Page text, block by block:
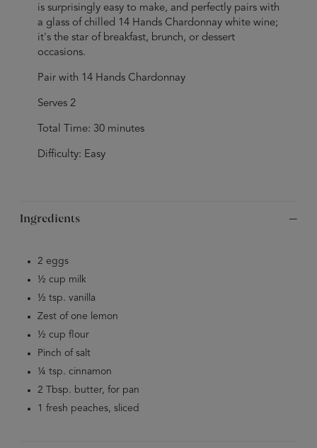
is surprisingly easy to make, and perfectly pairs with
a glass of chilled 14 Hands Chardonnay white wine;
it's the star of breakfast, brunch, or dessert
occasions.
Pair with 14 Hands Chardonnay
Serves 2
Total Time: 30 minutes
Difficulty: Easy
Ingredients
2 eggs
½ cup milk
½ tsp. vanilla
Zest of one lemon
½ cup flour
Pinch of salt
¼ tsp. cinnamon
2 Tbsp. butter, for pan
1 fresh peaches, sliced